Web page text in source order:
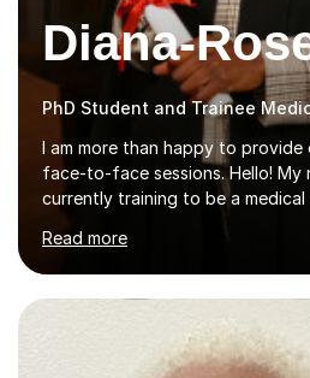
Diana-
I am more than happy to provide
face-to-face sessions. Hello! My
currently training to be a
sixth form, and I have studied a
Health with Queen Mary's
me: I have been a tutor with
completing over 2400 sessions.
students of all ages in English,
Read more